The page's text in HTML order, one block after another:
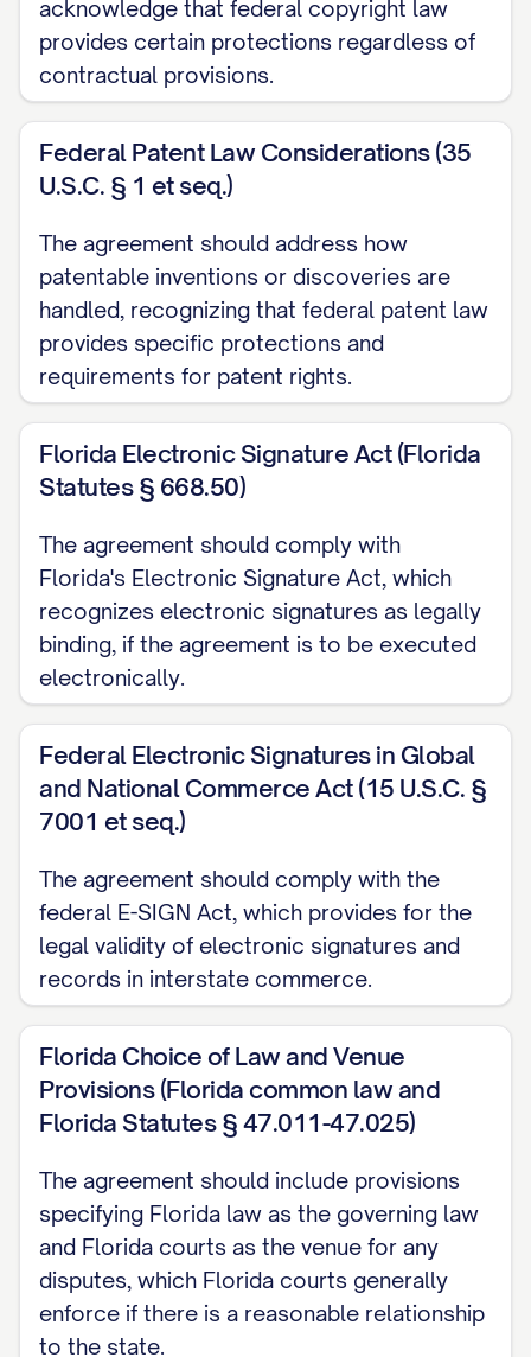
(e) Personnel information and human
resources data;
(f) Any other information that would
reasonably be considered non-public,
confidential, or proprietary given the
nature of the information and the
circumstances of disclosure; and
(g) Any notes, analyses, compilations,
studies, summaries, and other material
prepared by the Receiving Party to the
extent containing, based on, or derived
2.2Marking Requirements.Information
shall be considered Confidential
Information if:
(a) It is clearly marked as "Confidential,"
"Proprietary," or with a similar designation
at the time of disclosure if disclosed in
tangible form;
(b) It is identified as confidential or
proprietary at the time of disclosure if
disclosed orally or visually, and such
designation is confirmed in writing by the
Disclosing Party within fifteen (15)
business days after such disclosure,
summarizing the Confidential Information
disclosed; or
(c) A reasonable person under the
circumstances would understand the
information to be confidential or
proprietary, regardless of whether it is
marked or designated as such.
acknowledge that federal copyright law
provides certain protections regardless of
contractual provisions.
Federal Patent Law Considerations (35
U.S.C. § 1 et seq.)
The agreement should address how
patentable inventions or discoveries are
handled, recognizing that federal patent law
provides specific protections and
requirements for patent rights.
Florida Electronic Signature Act (Florida
Statutes § 668.50)
The agreement should comply with
Florida's Electronic Signature Act, which
recognizes electronic signatures as legally
binding, if the agreement is to be executed
electronically.
Federal Electronic Signatures in Global
and National Commerce Act (15 U.S.C. §
7001 et seq.)
The agreement should comply with the
federal E-SIGN Act, which provides for the
legal validity of electronic signatures and
records in interstate commerce.
Florida Choice of Law and Venue
Provisions (Florida common law and
Florida Statutes § 47.011-47.025)
The agreement should include provisions
specifying Florida law as the governing law
and Florida courts as the venue for any
disputes, which Florida courts generally
enforce if there is a reasonable relationship
to the state.